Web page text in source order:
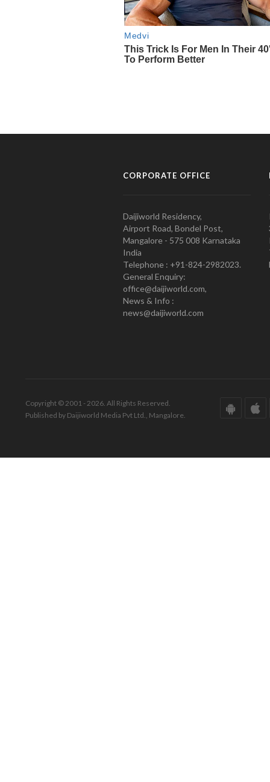
CORPORATE OFFICE
Daijiworld Residency,
Airport Road, Bondel Post,
Mangalore - 575 008 Karnataka
India
Telephone : +91-824-2982023.
General Enquiry:
office@daijiworld.com,
News & Info :
news@daijiworld.com
Copyright © 2001 - 2026. All Rights Reserved.
Published by Daijiworld Media Pvt Ltd., Mangalore.